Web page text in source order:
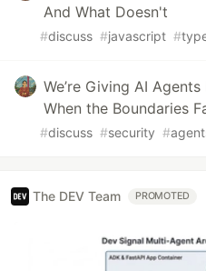
And What Doesn't
#discuss #javascript #
We’re Giving AI
When the Boundaries
#discuss #security #
The DEV Team PROMOTED